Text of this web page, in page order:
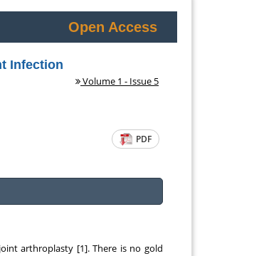
Open Access
Infection
Volume 1 - Issue 5
PDF
arthroplasty [1]. There is no gold